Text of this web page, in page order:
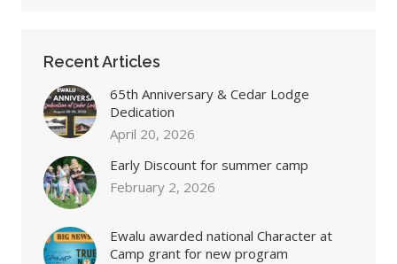
Recent Articles
65th Anniversary & Cedar Lodge
Dedication
April 20, 2026
Early Discount for summer camp
February 2, 2026
Ewalu awarded national Character at
Camp grant for new program